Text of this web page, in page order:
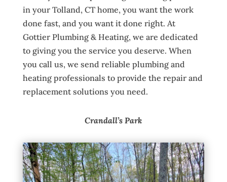
in your Tolland, CT home, you want the work
done fast, and you want it done right. At
Gottier Plumbing & Heating, we are dedicated
to giving you the service you deserve. When
you call us, we send reliable plumbing and
heating professionals to provide the repair and
replacement solutions you need.
Crandall’s Park